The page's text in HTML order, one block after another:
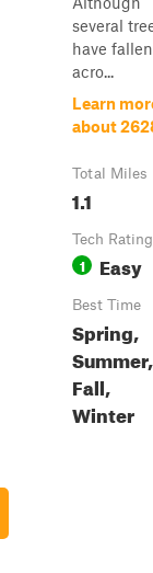
several
have fallen
acro...
Learn
about
Total Miles
1.1
Tech Rating
1 Easy
Best Time
Spring,
Summer,
Fall,
Winter